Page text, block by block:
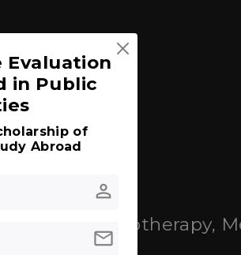
Physiotherapy,
Evaluation
in Public
of
Abroad
person
mail